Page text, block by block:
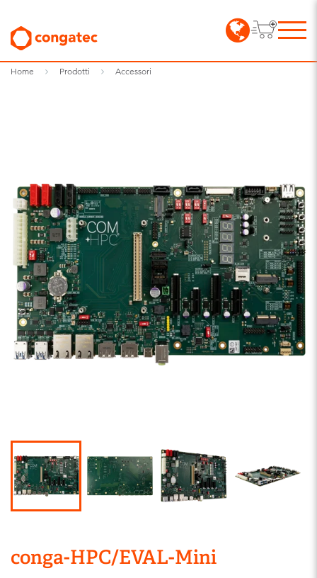
Home Prodotti Accessori
conga-HPC/EVAL-Mini